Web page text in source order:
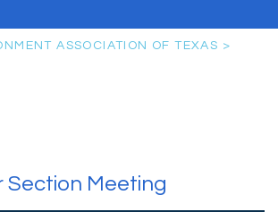
ASSOCIATION OF TEXAS >
Meeting